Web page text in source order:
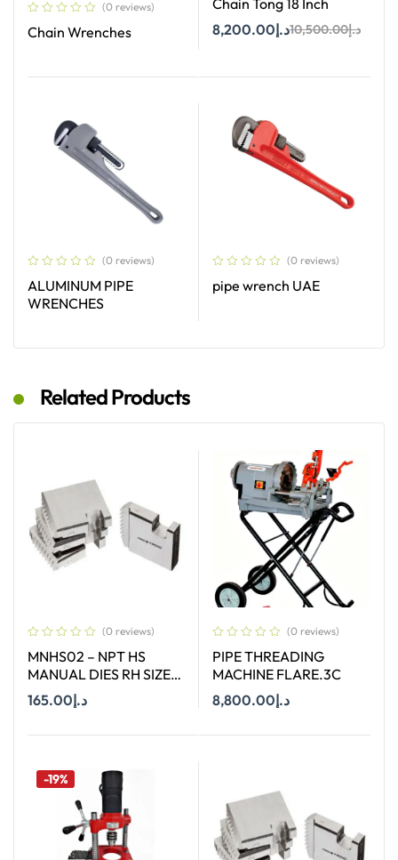
(0 reviews)
Chain Wrenches د.إ10,500.00د.إ8,200.00
Add To Cart
(0 reviews)
ALUMINUM PIPE
WRENCHES
(0 reviews)
pipe wrench UAE
Related Products
(0 reviews)
MNHS02 – NPT HS
MANUAL DIES RH SIZE
2″
د.إ165.00
(0 reviews)
PIPE THREADING
MACHINE FLARE.3C
د.إ8,800.00
-19%